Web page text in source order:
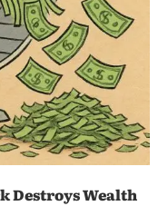
Destroys Wealth